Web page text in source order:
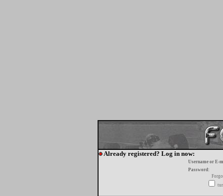
Already registered? Log in now:
Username or E-
Password: